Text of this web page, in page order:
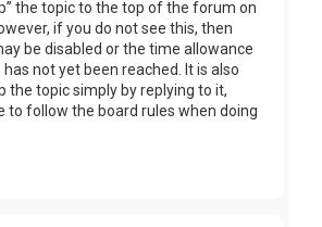
the topic to the top of the forum on
if you do not see this, then
be disabled or the time allowance
not yet been reached. It is also
the topic simply by replying to it,
to follow the board rules when doing